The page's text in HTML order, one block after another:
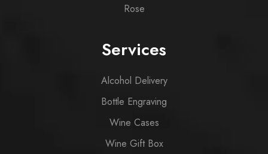
Rose
Services
Alcohol Delivery
Bottle Engraving
Wine Cases
Wine Gift Box